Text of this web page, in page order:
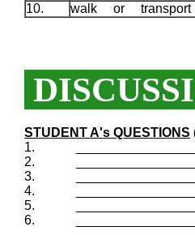
10.
walk or
STUDENT A's QUESTIONS
1.
2.
3.
4.
5.
6.